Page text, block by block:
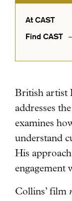
British artist
addresses
examines
understand
His
engagement
Collins’ film
At CAST
Find CAST